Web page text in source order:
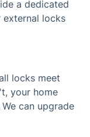
a dedicated
external locks
locks meet
your home
can upgrade